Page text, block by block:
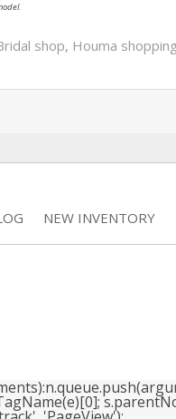
shop, Houma shopping
NEW INVENTORY